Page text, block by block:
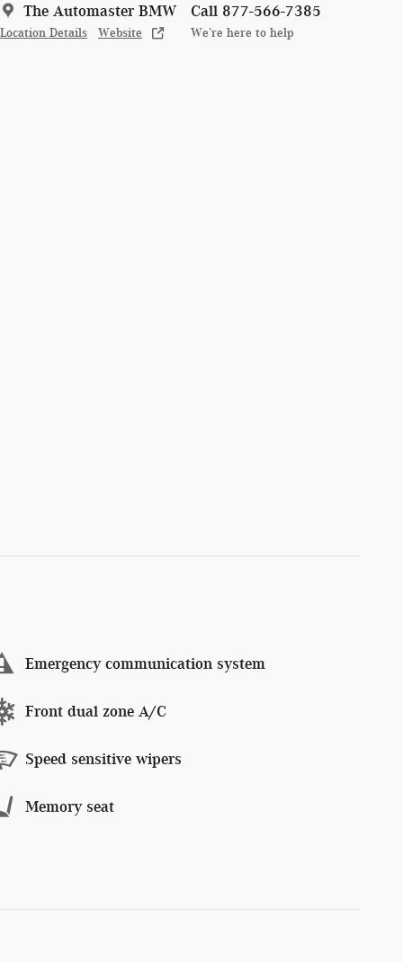
The Automaster BMW
Location Details Website
Call 877-566-7385
We’re here to help
Emergency communication system
Front dual zone A/C
Speed sensitive wipers
Memory seat